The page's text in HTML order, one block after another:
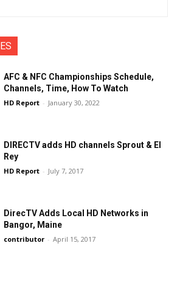
AFC & NFC Championships Schedule,
Channels, Time, How To Watch
HD Report - January 30, 2022
DIRECTV adds HD channels Sprout & El
Rey
HD Report - July 7, 2017
DirecTV Adds Local HD Networks in
Bangor, Maine
contributor - April 15, 2017